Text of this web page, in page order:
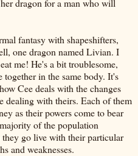
fantasy with shapeshifters,
one dragon named Livian. I
me! He's a bit troublesome,
in the same body. It's
Cee deals with the changes
dealing with theirs. Each of them
as their powers come to bear
of the population
go live with their particular
and weaknesses.